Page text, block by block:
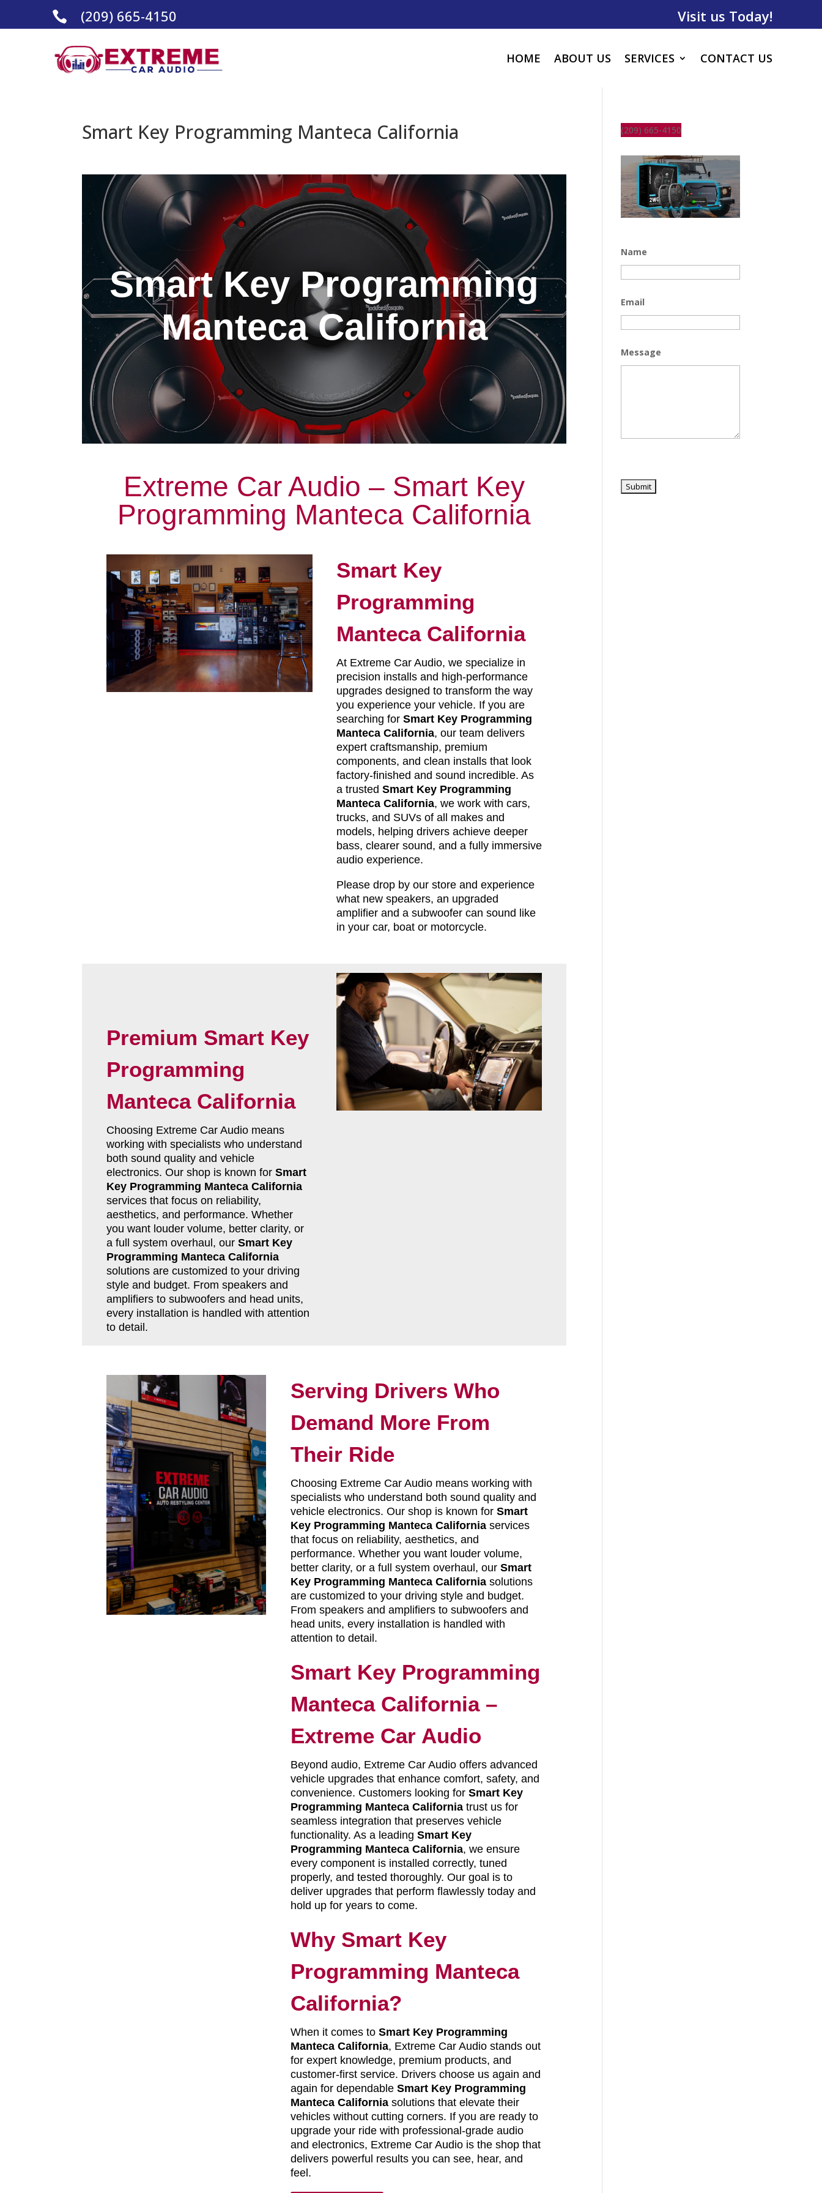
 (209) 665-4150 Visit us Today!
HOME ABOUT US SERVICES CONTACT US
Smart Key Programming Manteca California
Smart Key Programming
Manteca California
Extreme Car Audio – Smart Key
Programming Manteca California
Smart Key
Programming
Manteca California
At Extreme Car Audio, we specialize in
precision installs and high-performance
upgrades designed to transform the way
you experience your vehicle. If you are
searching for Smart Key Programming
Manteca California, our team delivers
expert craftsmanship, premium
components, and clean installs that look
factory-finished and sound incredible. As
a trusted Smart Key Programming
Manteca California, we work with cars,
trucks, and SUVs of all makes and
models, helping drivers achieve deeper
bass, clearer sound, and a fully immersive
audio experience.
Please drop by our store and experience
what new speakers, an upgraded
amplifier and a subwoofer can sound like
in your car, boat or motorcycle.
Premium Smart Key
Programming
Manteca California
Choosing Extreme Car Audio means
working with specialists who understand
both sound quality and vehicle
electronics. Our shop is known for Smart
Key Programming Manteca California
services that focus on reliability,
aesthetics, and performance. Whether
you want louder volume, better clarity, or
a full system overhaul, our Smart Key
Programming Manteca California
solutions are customized to your driving
style and budget. From speakers and
amplifiers to subwoofers and head units,
every installation is handled with attention
to detail.
Serving Drivers Who
Demand More From
Their Ride
Choosing Extreme Car Audio means working with
specialists who understand both sound quality and
vehicle electronics. Our shop is known for Smart
Key Programming Manteca Californiaservices
that focus on reliability, aesthetics, and
performance. Whether you want louder volume,
better clarity, or a full system overhaul, our Smart
Key Programming Manteca Californiasolutions
are customized to your driving style and budget.
From speakers and amplifiers to subwoofers and
head units, every installation is handled with
attention to detail.
Smart Key Programming
Manteca California –
Extreme Car Audio
Beyond audio, Extreme Car Audio offers advanced
vehicle upgrades that enhance comfort, safety, and
convenience. Customers looking for Smart Key
Programming Manteca Californiatrust us for
seamless integration that preserves vehicle
functionality. As a leading Smart Key
Programming Manteca California, we ensure
every component is installed correctly, tuned
properly, and tested thoroughly. Our goal is to
deliver upgrades that perform flawlessly today and
hold up for years to come.
Why Smart Key
Programming Manteca
California?
When it comes to Smart Key Programming
Manteca California, Extreme Car Audio stands out
for expert knowledge, premium products, and
customer-first service. Drivers choose us again and
again for dependable Smart Key Programming
Manteca Californiasolutions that elevate their
vehicles without cutting corners. If you are ready to
upgrade your ride with professional-grade audio
and electronics, Extreme Car Audio is the shop that
delivers powerful results you can see, hear, and
feel.
(209) 665-4150
Name
Email
Message